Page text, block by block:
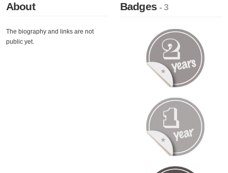
About
The biography and links are not
public yet.
Badges- 3